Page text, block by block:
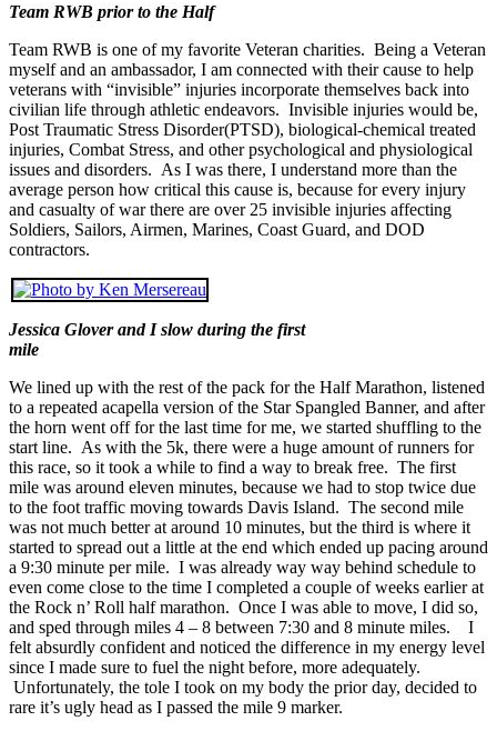
Team RWB prior to the Half
Team RWB is one of my favorite Veteran charities. Being a Veteran
myself and an ambassador, I am connected with their cause to help
veterans with “invisible” injuries incorporate themselves back into
civilian life through athletic endeavors. Invisible injuries would be,
Post Traumatic Stress Disorder(PTSD), biological-chemical treated
injuries, Combat Stress, and other psychological and physiological
issues and disorders. As I was there, I understand more than the
average person how critical this cause is, because for every injury
and casualty of war there are over 25 invisible injuries affecting
Soldiers, Sailors, Airmen, Marines, Coast Guard, and DOD
contractors.
Jessica Glover and I slow during the first
mile
We lined up with the rest of the pack for the Half Marathon, listened
to a repeated acapella version of the Star Spangled Banner, and after
the horn went off for the last time for me, we started shuffling to the
start line. As with the 5k, there were a huge amount of runners for
this race, so it took a while to find a way to break free. The first
mile was around eleven minutes, because we had to stop twice due
to the foot traffic moving towards Davis Island. The second mile
was not much better at around 10 minutes, but the third is where it
started to spread out a little at the end which ended up pacing around
a 9:30 minute per mile. I was already way way behind schedule to
even come close to the time I completed a couple of weeks earlier at
the Rock n’ Roll half marathon. Once I was able to move, I did so,
and sped through miles 4 – 8 between 7:30 and 8 minute miles. I
felt absurdly confident and noticed the difference in my energy level
since I made sure to fuel the night before, more adequately.
Unfortunately, the tole I took on my body the prior day, decided to
rare it’s ugly head as I passed the mile 9 marker.